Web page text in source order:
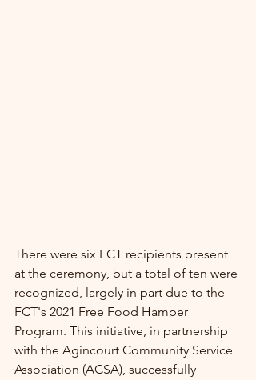
There were six FCT recipients present
at the ceremony, but a total of ten were
recognized, largely in part due to the
FCT's 2021 Free Food Hamper
Program. This initiative, in partnership
with the Agincourt Community Service
Association (ACSA), successfully